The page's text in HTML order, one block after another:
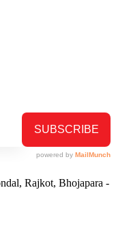
Rajkot, Bhojapara -